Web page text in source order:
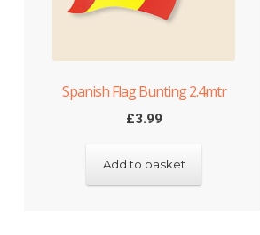
Spanish Flag Bunting 2.4mtr
£3.99
Add to basket